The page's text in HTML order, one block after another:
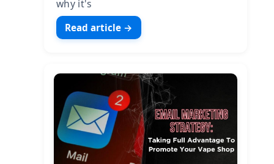
why it's
Read article →